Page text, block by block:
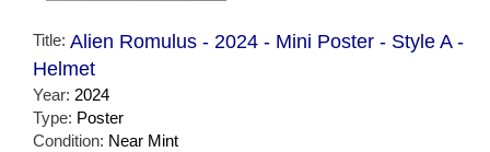
Title: Alien Romulus - 2024 - Mini Poster - Style A -
Helmet
Year: 2024
Type: Poster
Condition: Near Mint